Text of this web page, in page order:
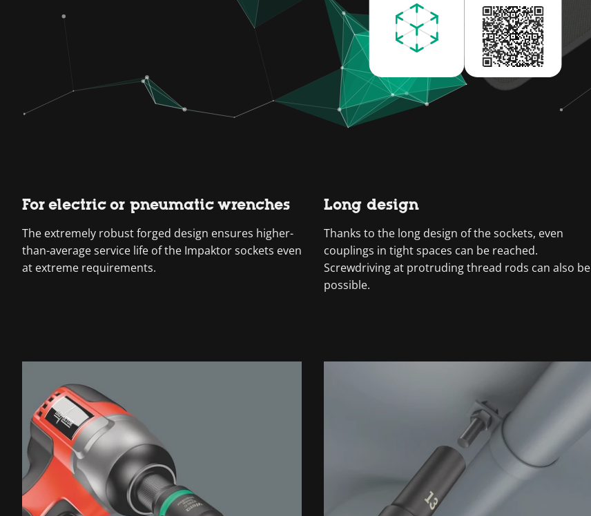
For electric or pneumatic wrenches
The extremely robust forged design ensures higher-
than-average service life of the Impaktor sockets even
at extreme requirements.
Long design
Thanks to the long design of the sockets, even
couplings in tight spaces can be reached.
Screwdriving at protruding thread rods can also be
possible.